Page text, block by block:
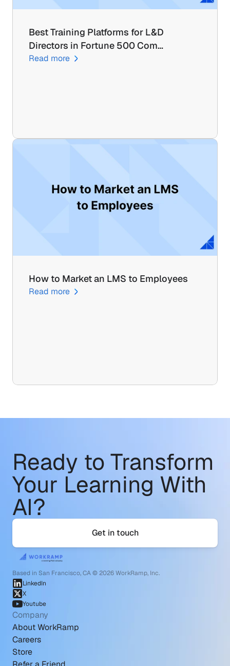
Best Training Platforms for L&D
Directors in Fortune 500 Com…
Read more
How to Market an LMS to Employees
Read more
Ready to Transform
Your Learning With
AI?
Get in touch
Based in San Francisco, CA © 2026 WorkRamp, Inc.
LinkedIn
X
Youtube
Company
About WorkRamp
Careers
Store